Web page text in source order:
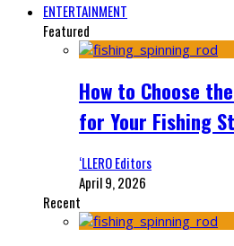
ENTERTAINMENT
Featured
How to Choose
for Your Fishing
‘LLERO Editors
April 9, 2026
Recent